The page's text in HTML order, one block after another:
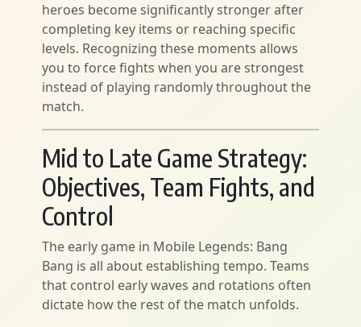
heroes become significantly stronger after
completing key items or reaching specific
levels. Recognizing these moments allows
you to force fights when you are strongest
instead of playing randomly throughout the
match.
Mid to Late Game Strategy:
Objectives, Team Fights, and
Control
The early game in Mobile Legends: Bang
Bang is all about establishing tempo. Teams
that control early waves and rotations often
dictate how the rest of the match unfolds.